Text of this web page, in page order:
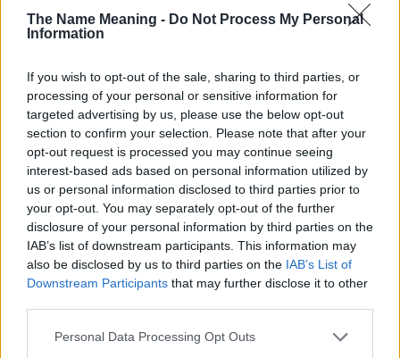
The Name Meaning - Do Not Process My Personal
Information
If you wish to opt-out of the sale, sharing to third parties, or
processing of your personal or sensitive information for
targeted advertising by us, please use the below opt-out
section to confirm your selection. Please note that after your
opt-out request is processed you may continue seeing
interest-based ads based on personal information utilized by
us or personal information disclosed to third parties prior to
your opt-out. You may separately opt-out of the further
disclosure of your personal information by third parties on the
IAB’s list of downstream participants. This information may
also be disclosed by us to third parties on the IAB’s List of
Downstream Participants that may further disclose it to other
Please note that this website/app uses one or more Google
Personal Data Processing Opt Outs
This name is not popular in the US, according to Social Security
Administration, as there are no popularity data for the name. This
doesn't mean that the name Nan is not popular in other countries
in different languages, or even in a different alphabet, as we use
the characters from the Latin alphabet to display the data. A
derivative of the name might also be popular in US. Try
searching for a variation of the name Nan to find popularity data
and rankings.
Note: If a name has less than 5 occurrences in a year, the SSA
excludes it from the provided popularity data to protect privacy.
Nan Girl Name Popularity Chart
300
Nan Girl Names given